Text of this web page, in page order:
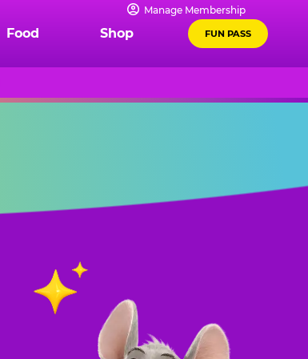
Manage Membership
Food Shop FUN PASS